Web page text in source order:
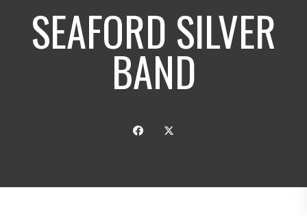
SEAFORD SILVER
BAND